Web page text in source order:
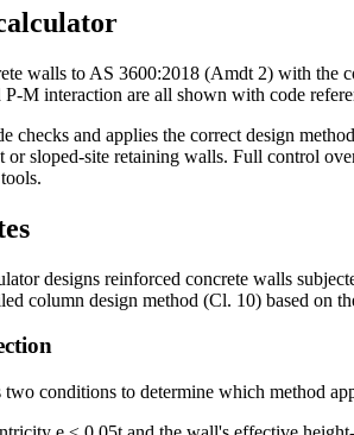
walls to AS 3600:2018 (Amdt 2) with the
P-M interaction are all shown with code
checks and applies the correct design
or sloped-site retaining walls. Full control
designs reinforced concrete walls
column design method (Cl. 10) based on
two conditions to determine which method